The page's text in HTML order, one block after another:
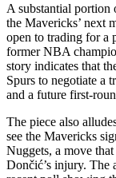
A substantial portion
the Mavericks’ next
open to trading for a
former NBA
story indicates that
Spurs to negotiate a
and a future
The piece also
see the Mavericks
Nuggets, a move
Dončić’s injury. The